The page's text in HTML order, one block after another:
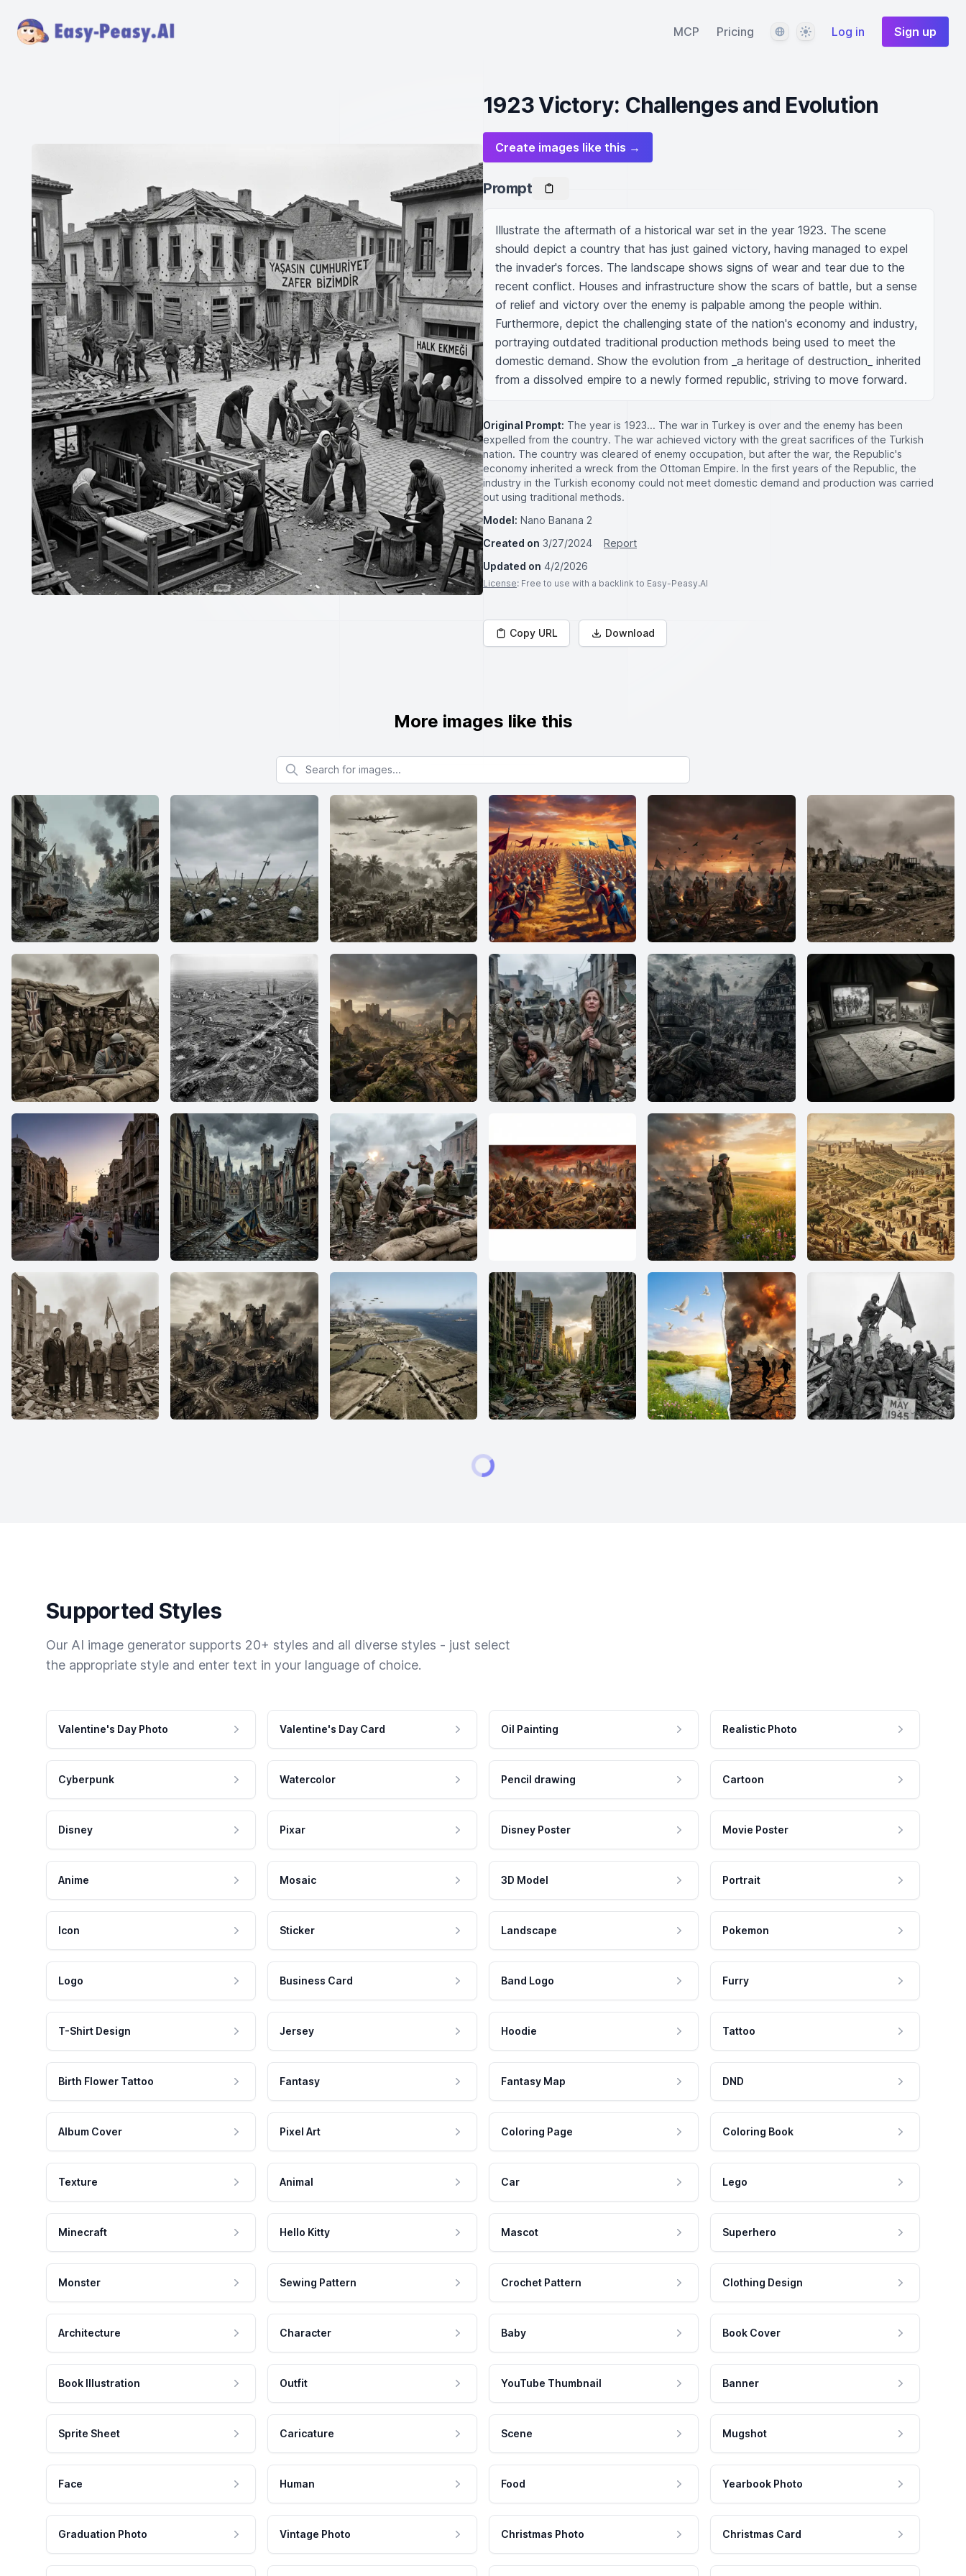
MCP Pricing LanguageThemeLog in Sign up
1923 Victory: Challenges and Evolution
Create images like this →
Prompt
Illustrate the aftermath of a historical war set in the year 1923. The scene
should depict a country that has just gained victory, having managed to expel
the invader's forces. The landscape shows signs of wear and tear due to the
recent conflict. Houses and infrastructure show the scars of battle, but a sense
of relief and victory over the enemy is palpable among the people within.
Furthermore, depict the challenging state of the nation's economy and industry,
portraying outdated traditional production methods being used to meet the
domestic demand. Show the evolution from _a heritage of destruction_ inherited
from a dissolved empire to a newly formed republic, striving to move forward.
Original Prompt: The year is 1923... The war in Turkey is over and the enemy has been
expelled from the country. The war achieved victory with the great sacrifices of the Turkish
nation. The country was cleared of enemy occupation, but after the war, the Republic's
economy inherited a wreck from the Ottoman Empire. In the first years of the Republic, the
industry in the Turkish economy could not meet domestic demand and production was carried
out using traditional methods.
Model: Nano Banana 2
Created on 3/27/2024
Report
Updated on 4/2/2026
License: Free to use with a backlink to Easy-Peasy.AI
Copy URL Download
More images like this
Search for images
Supported Styles
Our AI image generator supports 20+ styles and all diverse styles - just select
the appropriate style and enter text in your language of choice.
Valentine's Day Photo Valentine's Day Card Oil Painting Realistic Photo
Cyberpunk Watercolor Pencil drawing Cartoon
Disney Pixar Disney Poster Movie Poster
Anime Mosaic 3D Model Portrait
Icon Sticker Landscape Pokemon
Logo Business Card Band Logo Furry
T-Shirt Design Jersey Hoodie Tattoo
Birth Flower Tattoo Fantasy Fantasy Map DND
Album Cover Pixel Art Coloring Page Coloring Book
Texture Animal Car Lego
Minecraft Hello Kitty Mascot Superhero
Monster Sewing Pattern Crochet Pattern Clothing Design
Architecture Character Baby Book Cover
Book Illustration Outfit YouTube Thumbnail Banner
Sprite Sheet Caricature Scene Mugshot
Face Human Food Yearbook Photo
Graduation Photo Vintage Photo Christmas Photo Christmas Card